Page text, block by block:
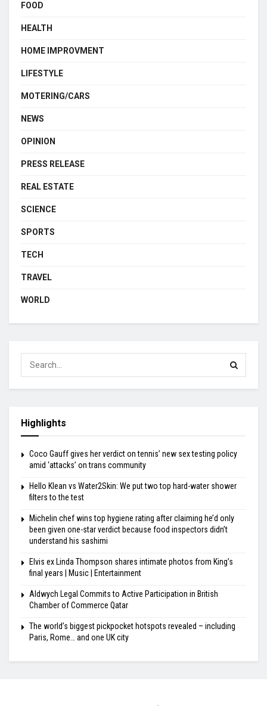
FOOD
HEALTH
HOME IMPROVMENT
LIFESTYLE
MOTERING/CARS
NEWS
OPINION
PRESS RELEASE
REAL ESTATE
SCIENCE
SPORTS
TECH
TRAVEL
WORLD
Highlights
Coco Gauff gives her verdict on tennis’ new sex testing policy
amid ‘attacks’ on trans community
Hello Klean vs Water2Skin: We put two top hard-water shower
filters to the test
Michelin chef wins top hygiene rating after claiming he’d only
been given one-star verdict because food inspectors didn’t
understand his sashimi
Elvis ex Linda Thompson shares intimate photos from King’s
final years | Music | Entertainment
Aldwych Legal Commits to Active Participation in British
Chamber of Commerce Qatar
The world’s biggest pickpocket hotspots revealed – including
Paris, Rome… and one UK city